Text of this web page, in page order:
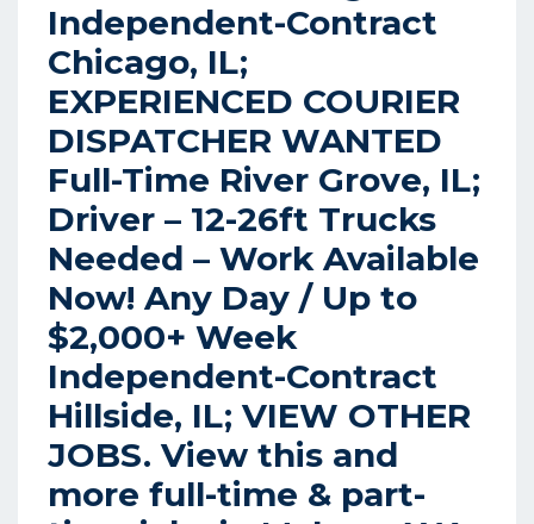
Independent-Contract
Chicago, IL;
EXPERIENCED COURIER
DISPATCHER WANTED
Full-Time River Grove, IL;
Driver – 12-26ft Trucks
Needed – Work Available
Now! Any Day / Up to
$2,000+ Week
Independent-Contract
Hillside, IL; VIEW OTHER
JOBS. View this and
more full-time & part-